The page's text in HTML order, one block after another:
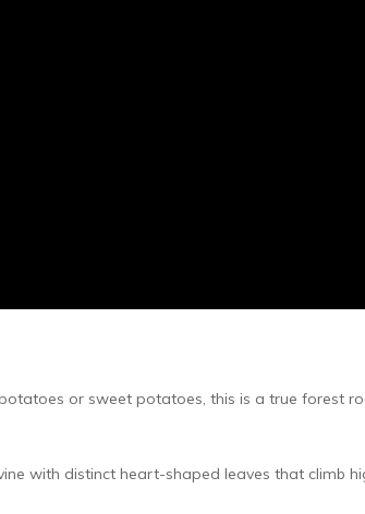
or sweet potatoes, this is a true forest
with distinct heart-shaped leaves that climb